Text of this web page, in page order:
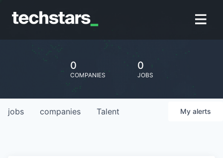
0
COMPANIES
0
JOBS
jobs companies Talent My alerts